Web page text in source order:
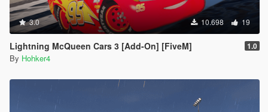
3.0 10.698 19
Lightning McQueen Cars 3 [Add-On] [FiveM] 1.0
By Hohker4